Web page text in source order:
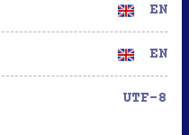
EN
EN
UTF-8